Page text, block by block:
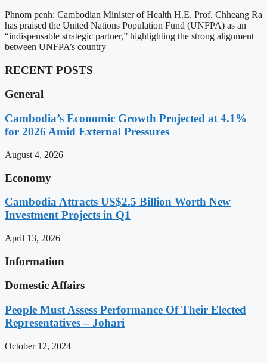
Phnom penh: Cambodian Minister of Health H.E. Prof. Chheang Ra
has praised the United Nations Population Fund (UNFPA) as an
“indispensable strategic partner,” highlighting the strong alignment
between UNFPA’s country
RECENT POSTS
General
Cambodia’s Economic Growth Projected at 4.1%
for 2026 Amid External Pressures
August 4, 2026
Economy
Cambodia Attracts US$2.5 Billion Worth New
Investment Projects in Q1
April 13, 2026
Information
Domestic Affairs
People Must Assess Performance Of Their Elected
Representatives – Johari
October 12, 2024